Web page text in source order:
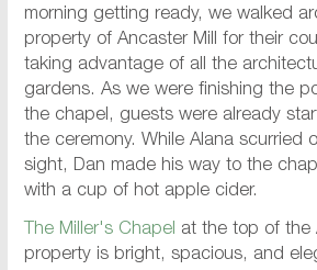
morning getting ready, we walked
property of Ancaster Mill for their
taking advantage of all the
gardens. As we were finishing the
the chapel, guests were already
the ceremony. While Alana scurried
sight, Dan made his way to the
with a cup of hot apple cider.
The Miller's Chapel at the top of the
property is bright, spacious, and